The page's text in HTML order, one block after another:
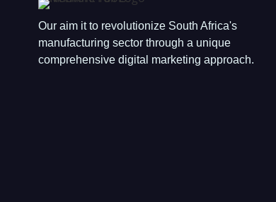
Our aim it to revolutionize South Africa's
manufacturing sector through a unique
comprehensive digital marketing approach.